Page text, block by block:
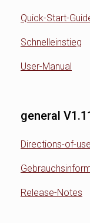
Quick-Start-
Schnelleinstieg
User-Manual
general
Directions-of-use
Release-Notes